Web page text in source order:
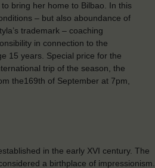
bring her home to Bilbao. In this
– but also aboundance of
trademark – coaching
in connection to the
years. Special price for the
trip of the season, the
the169th of September at 7pm,
in the early XVI century. The
a birthplace of impressionism.